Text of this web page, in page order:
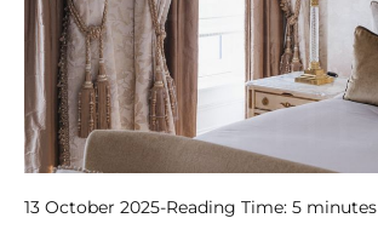
13 October 2025-Reading Time: 5 minutes